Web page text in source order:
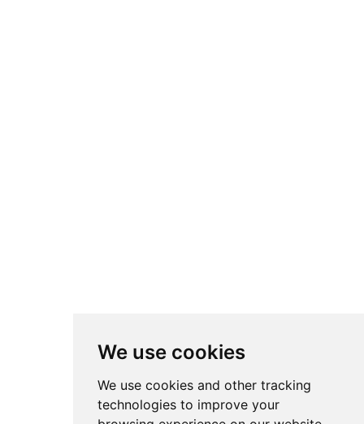
We use cookies
We use cookies and other tracking
technologies to improve your